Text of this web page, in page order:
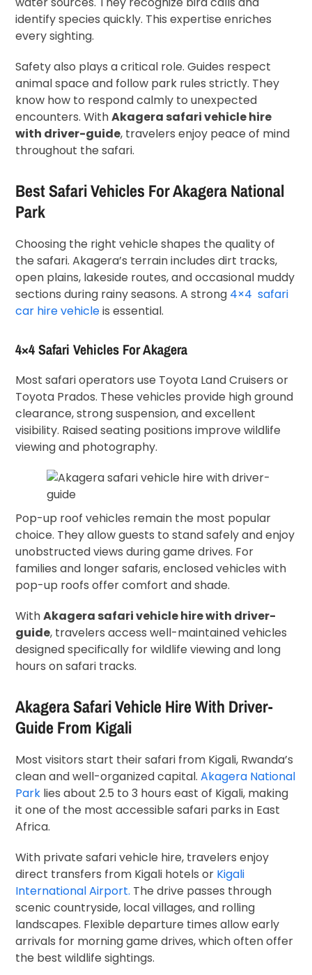
identify species quickly. This expertise enriches
every sighting.
Safety also plays a critical role. Guides respect
animal space and follow park rules strictly. They
know how to respond calmly to unexpected
encounters. WithAkagera safari vehicle hire
with driver-guide, travelers enjoy peace of mind
throughout the safari.
Best Safari Vehicles For Akagera National
Park
Choosing the right vehicle shapes the quality of
the safari. Akagera’s terrain includes dirt tracks,
open plains, lakeside routes, and occasional muddy
sections during rainy seasons. A strong 4×4 safari
car hire vehicleis essential.
4×4 Safari Vehicles For Akagera
Most safari operators use Toyota Land Cruisers or
Toyota Prados. These vehicles provide high ground
clearance, strong suspension, and excellent
visibility. Raised seating positions improve wildlife
viewing and photography.
Pop-up roof vehicles remain the most popular
choice. They allow guests to stand safely and enjoy
unobstructed views during game drives. For
families and longer safaris, enclosed vehicles with
pop-up roofs offer comfort and shade.
WithAkagera safari vehicle hire with driver-
guide, travelers access well-maintained vehicles
designed specifically for wildlife viewing and long
hours on safari tracks.
Akagera Safari Vehicle Hire With Driver-
Guide From Kigali
Most visitors start their safari from Kigali, Rwanda’s
clean and well-organized capital.Akagera National
Park lies about 2.5 to 3 hours east of Kigali, making
it one of the most accessible safari parks in East
Africa.
With private safari vehicle hire, travelers enjoy
direct transfers from Kigali hotels or Kigali
International Airport. The drive passes through
scenic countryside, local villages, and rolling
landscapes. Flexible departure times allow early
arrivals for morning game drives, which often offer
the best wildlife sightings.